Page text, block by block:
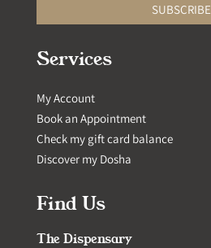
SUBSCRIBE
Services
My Account
Book an Appointment
Check my gift card balance
Discover my Dosha
Find Us
The Dispensary